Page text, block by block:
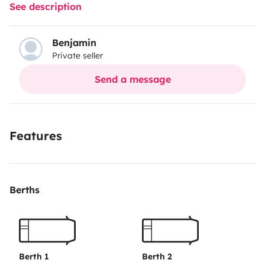
euch die Chance geben mit unserem nagelneuen
Camper auf große Tour
zu gehen.
See description
Benjamin
Private seller
Send a message
Features
Berths
Berth 1
Berth 2